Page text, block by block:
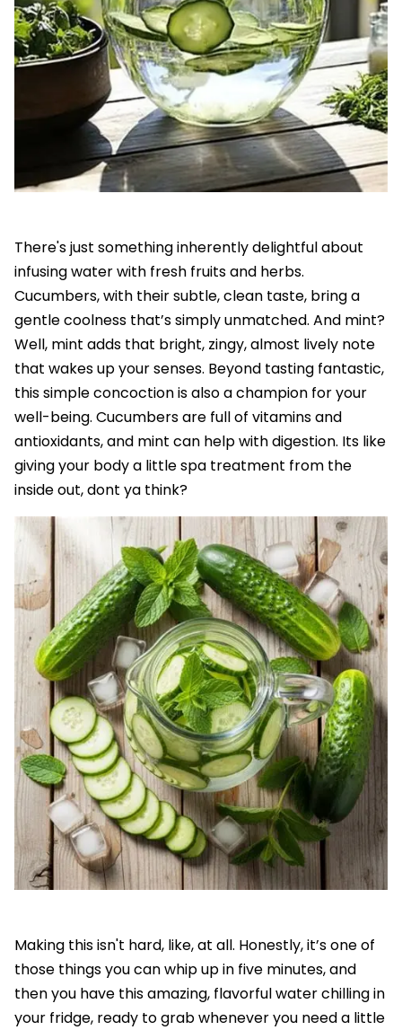
There's just something inherently delightful about
infusing water with fresh fruits and herbs.
Cucumbers, with their subtle, clean taste, bring a
gentle coolness that’s simply unmatched. And mint?
Well, mint adds that bright, zingy, almost lively note
that wakes up your senses. Beyond tasting fantastic,
this simple concoction is also a champion for your
well-being. Cucumbers are full of vitamins and
antioxidants, and mint can help with digestion. Its like
giving your body a little spa treatment from the
inside out, dont ya think?
Making this isn't hard, like, at all. Honestly, it’s one of
those things you can whip up in five minutes, and
then you have this amazing, flavorful water chilling in
your fridge, ready to grab whenever you need a little